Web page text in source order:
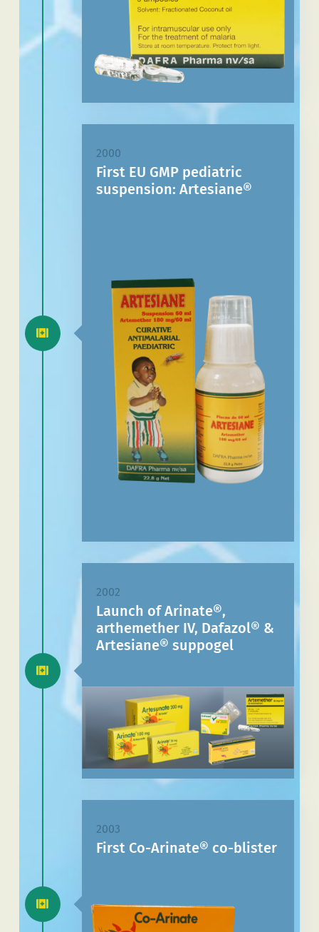
2000
First EU GMP pediatric
suspension: Artesiane®
2002
Launch of Arinate®,
arthemether IV, Dafazol® &
Artesiane® suppogel
2003
First Co-Arinate® co-blister